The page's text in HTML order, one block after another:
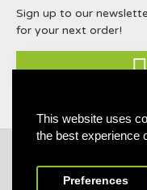
This website uses
the best experience
Preferences
Sign up to our
for your next order!
© 2019 - 2021
Build